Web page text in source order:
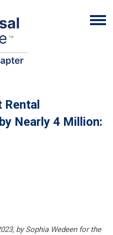
Nearly 4 Million:
by Sophia Wedeen for the